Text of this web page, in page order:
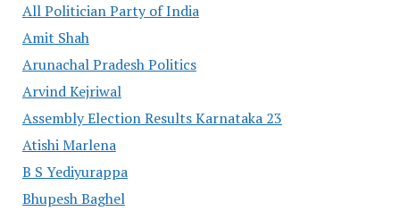
All Politician Party of India
Amit Shah
Arunachal Pradesh Politics
Arvind Kejriwal
Assembly Election Results Karnataka 23
Atishi Marlena
B S Yediyurappa
Bhupesh Baghel